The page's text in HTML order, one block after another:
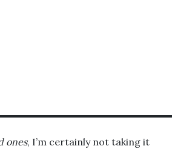
ones, I’m certainly not taking it